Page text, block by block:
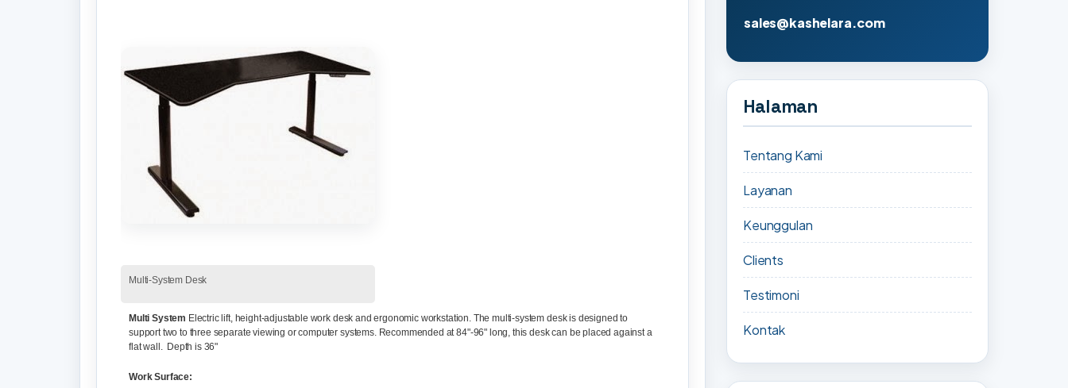
Multi-System Desk
Multi System Electric lift, height-adjustable work desk and ergonomic workstation. The multi-system desk is designed to
support two to three separate viewing or computer systems. Recommended at 84"-96" long, this desk can be placed against a
flat wall. Depth is 36"
Work Surface:
sales@kashelara.com
Halaman
Tentang Kami
Layanan
Keunggulan
Clients
Testimoni
Kontak